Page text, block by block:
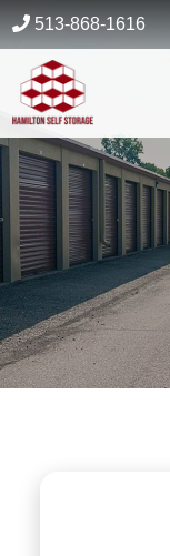
skip to content
513-868-1616